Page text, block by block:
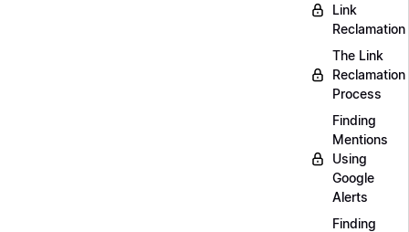
Link
Reclamation
The Link
Reclamation
Process
Finding
Mentions
Using
Google
Alerts
Finding